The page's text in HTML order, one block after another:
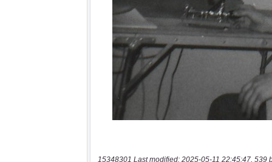
15348301 Last modified: 2025-05-11 22:45:47, 539